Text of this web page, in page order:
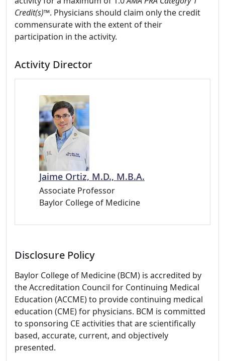
Credit(s)™. Physicians should claim only the credit
commensurate with the extent of their
participation in the activity.
Activity Director
Jaime Ortiz, M.D., M.B.A.
Associate Professor
Baylor College of Medicine
Disclosure Policy
Baylor College of Medicine (BCM) is accredited by
the Accreditation Council for Continuing Medical
Education (ACCME) to provide continuing medical
education (CME) for physicians. BCM is committed
to sponsoring CE activities that are scientifically
based, accurate, current, and objectively
presented.